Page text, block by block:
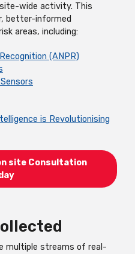
wide activity. This
better-informed
areas, including:
(ANPR)
is Revolutionising
site Consultation
multiple streams of real-